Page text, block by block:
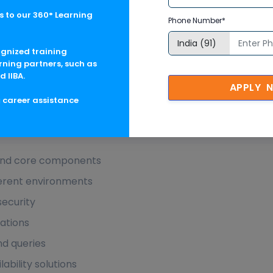
Administration in Australia
core components
environments
queries
solutions
to our 360° Learning
training
partners, such as
IIBA.
assistance
Phone Number*
APPLY